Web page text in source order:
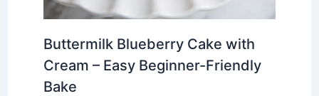
Buttermilk Blueberry Cake with
Cream – Easy Beginner-Friendly
Bake